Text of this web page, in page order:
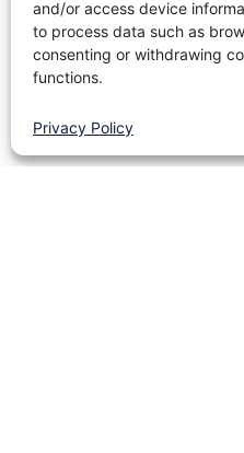
and/or access device
to process data such as
consenting or withdrawing
functions.
Privacy Policy